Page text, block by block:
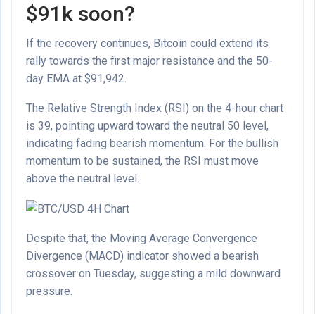
$91k soon?
If the recovery continues, Bitcoin could extend its
rally towards the first major resistance and the 50-
day EMA at $91,942.
The Relative Strength Index (RSI) on the 4-hour chart
is 39, pointing upward toward the neutral 50 level,
indicating fading bearish momentum. For the bullish
momentum to be sustained, the RSI must move
above the neutral level.
Despite that, the Moving Average Convergence
Divergence (MACD) indicator showed a bearish
crossover on Tuesday, suggesting a mild downward
pressure.